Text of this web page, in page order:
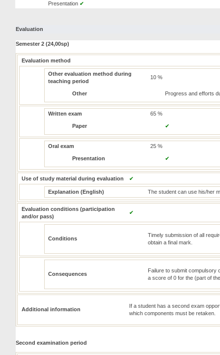
Presentation ✔
Evaluation
Semester 2 (24,00sp)
Evaluation method
Other evaluation method during
teaching period
10 %
Other Progress and efforts
Written exam 65 %
Paper ✔
Oral exam 25 %
Presentation ✔
Use of study material during evaluation ✔
Explanation (English) The student can use his/her
Evaluation conditions (participation
and/or pass)
✔
Conditions
Timely submission of all
obtain a final mark.
Consequences
Failure to submit compulsory
a score of 0 for the (part of
Additional information
If a student has a second exam
which components must be retaken.
Second examination period